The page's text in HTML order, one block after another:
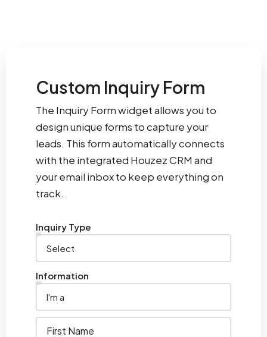
Custom Inquiry Form
The Inquiry Form widget allows you to
design unique forms to capture your
leads. This form automatically connects
with the integrated Houzez CRM and
your email inbox to keep everything on
track.
Inquiry Type
Information